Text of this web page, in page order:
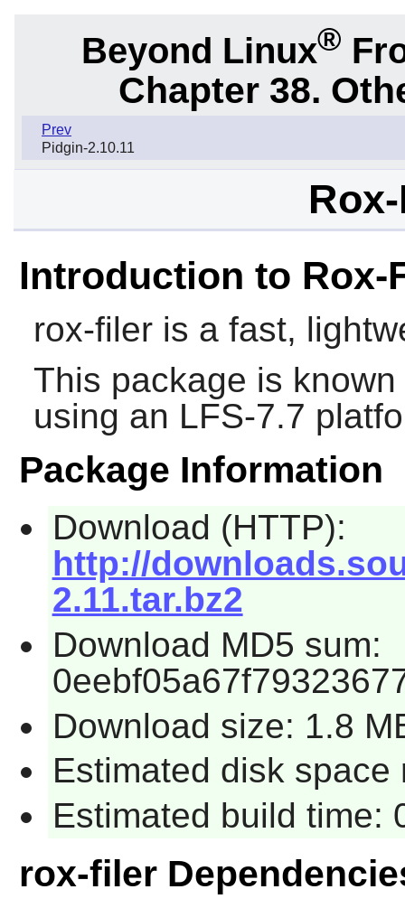
Beyond Linux®
Chapter 38.
Prev
Pidgin-2.10.11
Introduction to Rox-
rox-fileris a fast,
This package is
using an LFS-7.7
Package Information
Download (HTTP):
http://
2.11.tar.bz2
Download MD5 sum:
Download size: 1.8
Estimated disk space
Estimated build time:
rox-filer